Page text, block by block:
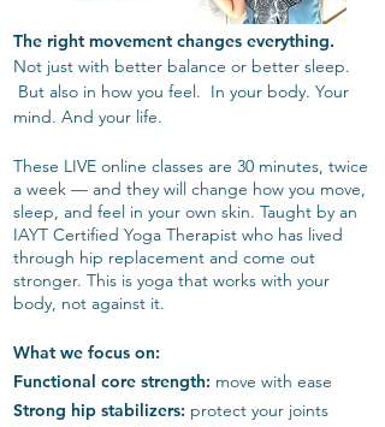
The right movement changes everything.
Not just with better balance or better sleep.
But also in how you feel. In your body. Your
mind. And your life.
These LIVE online classes are 30 minutes, twice
a week — and they will change how you move,
sleep, and feel in your own skin. Taught by an
IAYT Certified Yoga Therapist who has lived
through hip replacement and come out
stronger. This is yoga that works with your
body, not against it.
What we focus on:
Functional core strength: move with ease
Strong hip stabilizers: protect your joints